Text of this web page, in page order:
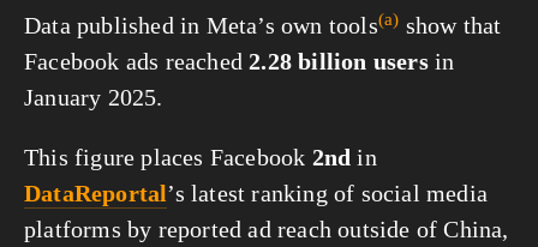
Data published in Meta’s own tools(a) show that
Facebook ads reached2.28 billion usersin
January 2025.
This figure places Facebook 2nd in
DataReportal’s latest ranking of social media
platforms by reported ad reach outside of China,